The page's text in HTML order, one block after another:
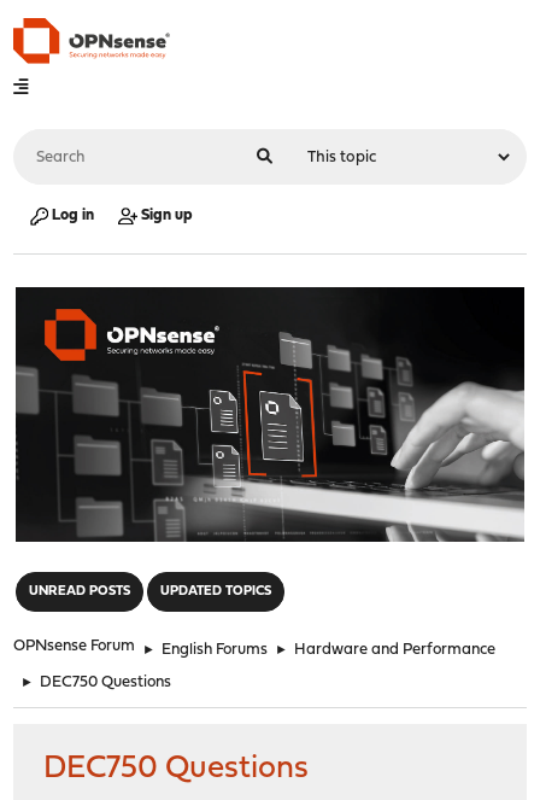
Log in Sign up
UNREAD POSTS UPDATED TOPICS
OPNsense Forum ► English Forums ► Hardware and Performance
► DEC750 Questions
DEC750 Questions